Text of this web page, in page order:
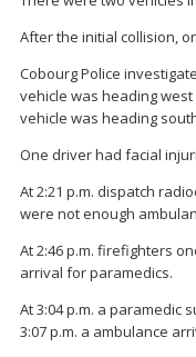
After the initial collision,
Cobourg Police
vehicle was heading
vehicle was heading
One driver had facial
At 2:21 p.m. dispatch
were not enough
At 2:46 p.m. firefighters
arrival for paramedics.
At 3:04 p.m. a paramedic
3:07 p.m. a ambulance